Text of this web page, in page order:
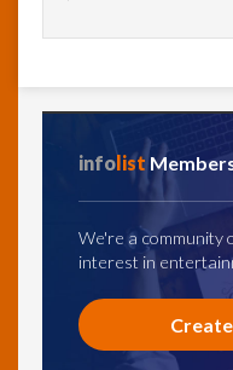
infolist
We're a community
interest in